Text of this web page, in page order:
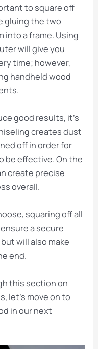
to square off
gluing the two
into a frame. Using
will give you
time; however,
handheld wood
good results, it’s
creates dust
off in order for
be effective. On the
create precise
overall.
squaring off all
a secure
will also make
end.
this section on
let’s move on to
in our next